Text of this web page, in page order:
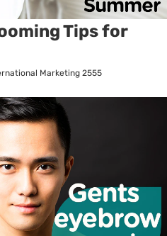
Tips for
Marketing 2555